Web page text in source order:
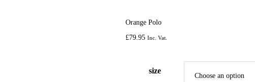
Orange Polo
£79.95 Inc. Vat.
size